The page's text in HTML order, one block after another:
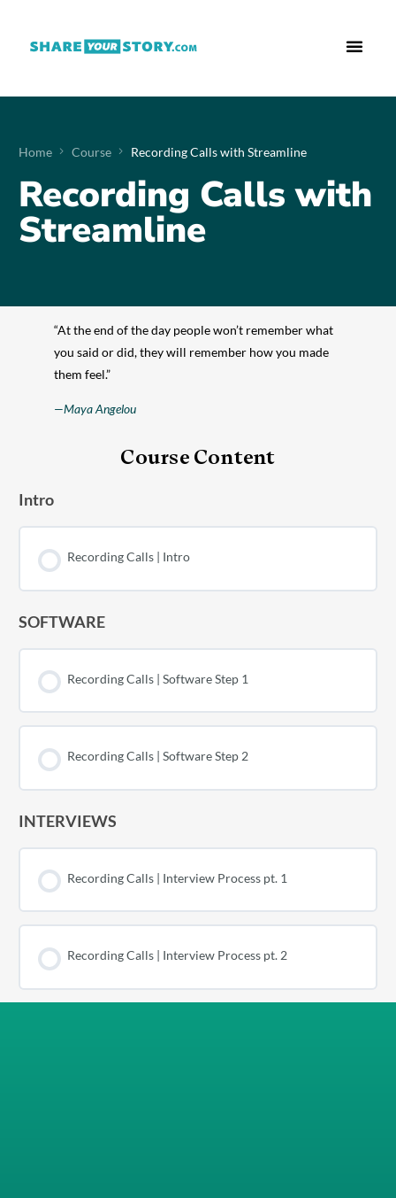
Home Course Recording Calls with Streamline
Recording Calls with
Streamline
“At the end of the day people won’t remember what
you said or did, they will remember how you made
them feel.”
—Maya Angelou
Course Content
Intro
Recording Calls | Intro
SOFTWARE
Recording Calls | Software Step 1
Recording Calls | Software Step 2
INTERVIEWS
Recording Calls | Interview Process pt. 1
Recording Calls | Interview Process pt. 2